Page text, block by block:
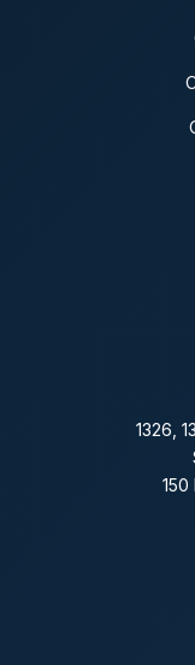
1326,
150